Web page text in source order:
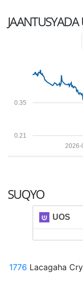
JAANTUSYADA
0.21
0.35
2026-
SUQYO
UOS
1776 Lacagaha